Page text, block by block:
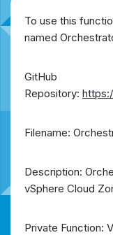
To use this
named
GitHub
Repository:
Filename:
Description:
vSphere Cloud
Private Function: